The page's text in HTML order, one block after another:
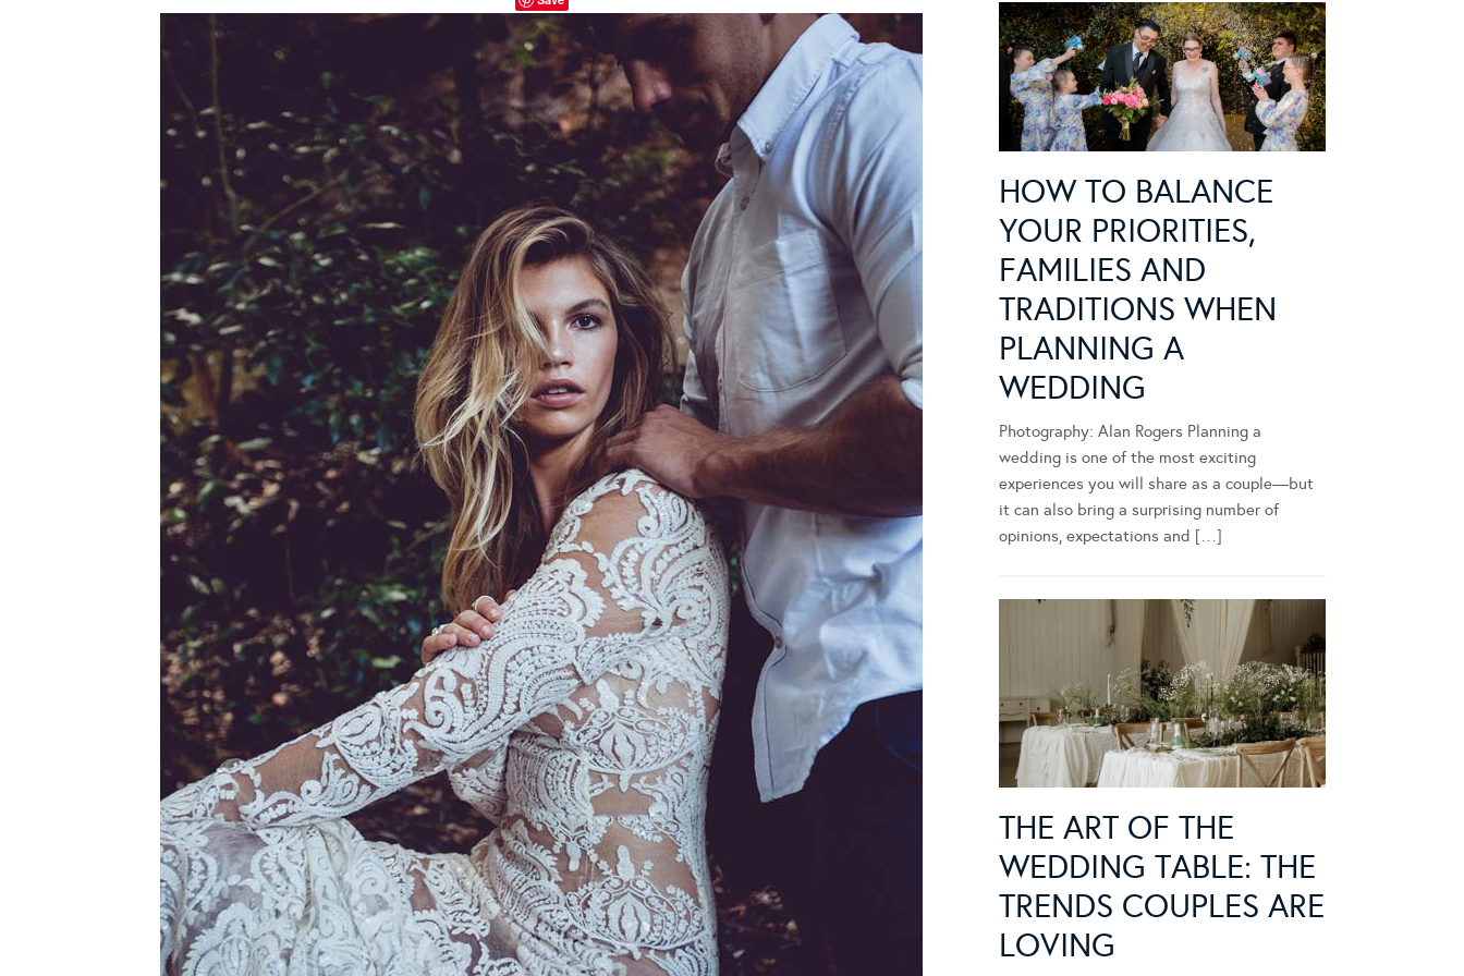
HOW TO BALANCE
YOUR PRIORITIES,
FAMILIES AND
TRADITIONS WHEN
PLANNING A
WEDDING
Photography: Alan Rogers Planning a
wedding is one of the most exciting
experiences you will share as a couple—but
it can also bring a surprising number of
opinions, expectations and […]
THE ART OF THE
WEDDING TABLE: THE
TRENDS COUPLES ARE
LOVING